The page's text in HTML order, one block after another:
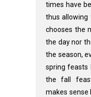
times have
thus
chooses the
the day nor
the season,
spring feasts
the fall
makes sense